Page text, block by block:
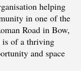
helping
in one of the
Road in Bow,
is of a thriving
and space